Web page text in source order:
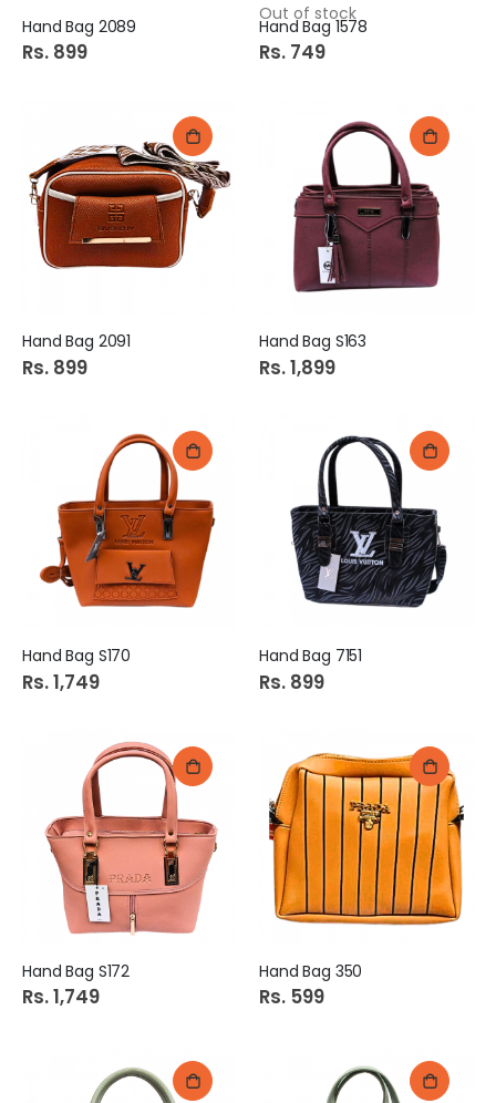
Hand Bag 2089
Rs. 899
Out of stock
Hand Bag 1578
Rs. 749
Hand Bag 2091
Rs. 899
Hand Bag S163
Rs. 1,899
Hand Bag S170
Rs. 1,749
Hand Bag 7151
Rs. 899
Hand Bag S172
Rs. 1,749
Hand Bag 350
Rs. 599